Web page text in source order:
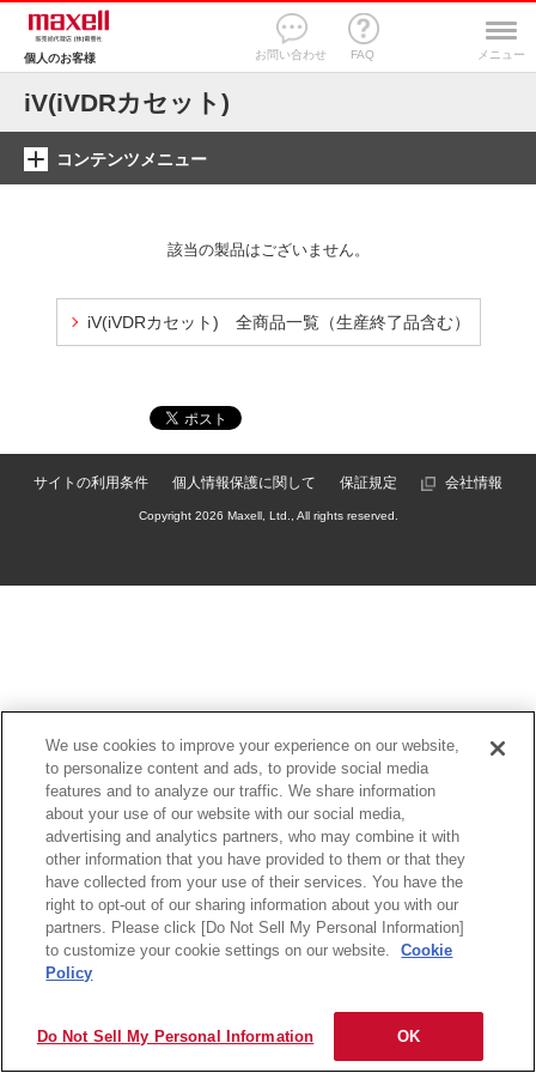
個人のお客様 お問い合わせ FAQ メニュー
iV(iVDRカセット)
コンテンツメニュー
該当の製品はございません。
iV(iVDRカセット) 全商品一覧（生産終了品含む）
サイトの利用条件 個人情報保護に関して 保証規定 会社情報
Copyright 2026 Maxell, Ltd., All rights reserved.
We use cookies to improve your experience on our website,
to personalize content and ads, to provide social media
features and to analyze our traffic. We share information
about your use of our website with our social media,
advertising and analytics partners, who may combine it with
other information that you have provided to them or that they
have collected from your use of their services. You have the
right to opt-out of our sharing information about you with our
partners. Please click [Do Not Sell My Personal Information]
to customize your cookie settings on our website.
Cookie
Policy
Do Not Sell My Personal Information OK